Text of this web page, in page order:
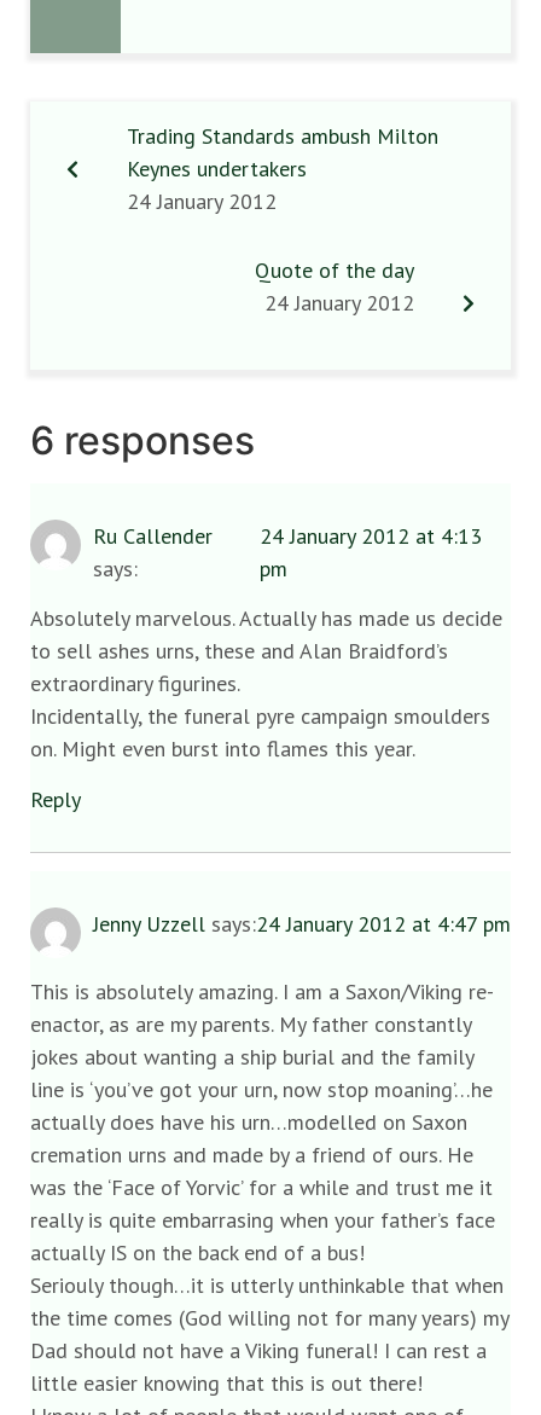
Trading Standards ambush Milton
Keynes undertakers
24 January 2012
Quote of the day
24 January 2012
6 responses
Ru Callender
says:
24 January 2012 at 4:13
pm
Absolutely marvelous. Actually has made us decide
to sell ashes urns, these and Alan Braidford’s
extraordinary figurines.
Incidentally, the funeral pyre campaign smoulders
on. Might even burst into flames this year.
Reply
Jenny Uzzell says:24 January 2012 at 4:47 pm
This is absolutely amazing. I am a Saxon/Viking re-
enactor, as are my parents. My father constantly
jokes about wanting a ship burial and the family
line is ‘you’ve got your urn, now stop moaning’…he
actually does have his urn…modelled on Saxon
cremation urns and made by a friend of ours. He
was the ‘Face of Yorvic’ for a while and trust me it
really is quite embarrasing when your father’s face
actually IS on the back end of a bus!
Seriouly though…it is utterly unthinkable that when
the time comes (God willing not for many years) my
Dad should not have a Viking funeral! I can rest a
little easier knowing that this is out there!